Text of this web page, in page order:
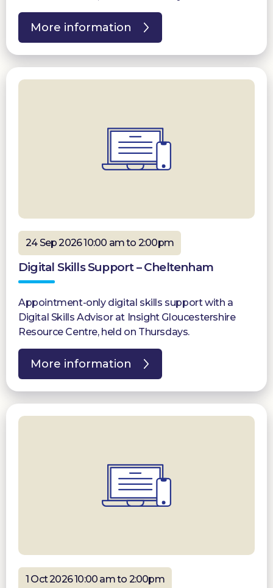
More information
24 Sep 2026 10:00 am to 2:00pm
Digital Skills Support – Cheltenham
Appointment-only digital skills support with a
Digital Skills Advisor at Insight Gloucestershire
Resource Centre, held on Thursdays.
More information
1 Oct 2026 10:00 am to 2:00pm